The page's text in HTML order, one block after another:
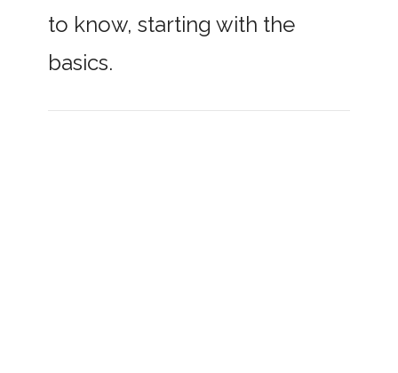
to know, starting with the
basics.